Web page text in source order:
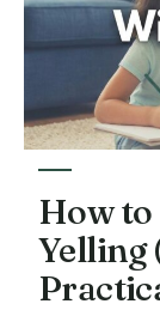
How
Yelling